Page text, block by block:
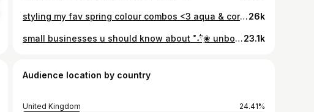
styling my fav spring colour combos <3 aqua & coral 𓈒ㅤׂㅤ𓇼 ࣪ 𓈒𓆡 ⭒ㅤ𓈒ㅤׂ 🫧 everything second hand, ring from @jesturejewellery gifted tysm26k
small businesses u should know about ˚˖𓍢ִ໋❀ unboxing some of my fav brands @madetobemad @fig.jewellery @beashastudios tysm - gifted. Stats from @goodonyou_app23.1k
Audience location by country
United Kingdom
24.41%